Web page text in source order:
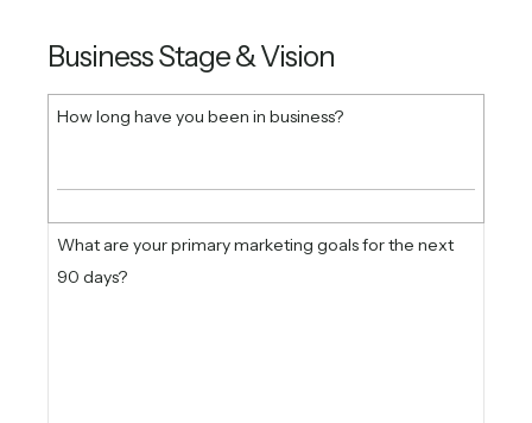
Business Stage & Vision
How long have you been in business?
What are your primary marketing goals for the next
90 days?